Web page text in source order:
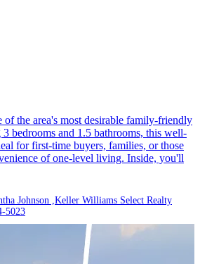
of the area's most desirable family-friendly
bedrooms and 1.5 bathrooms, this well-
for first-time buyers, families, or those
of one-level living. Inside, you'll
Johnson ,Keller Williams Select Realty
5023